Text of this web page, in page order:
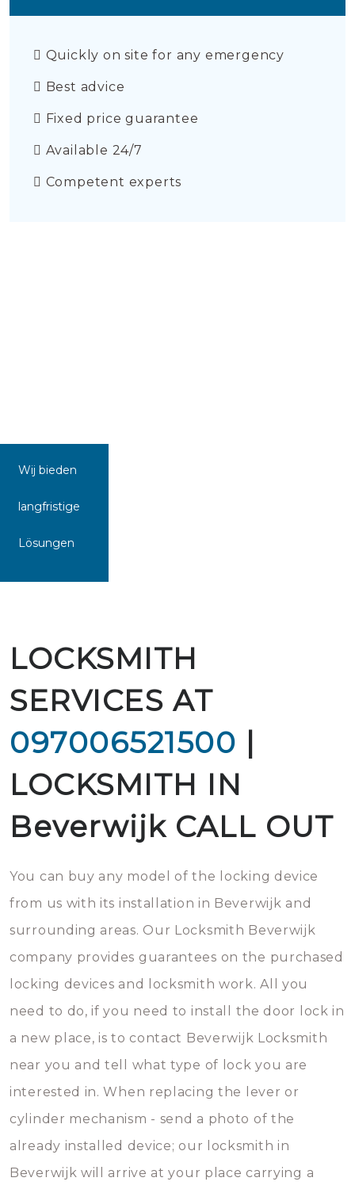
Quickly on site for any emergency
Best advice
Fixed price guarantee
Available 24/7
Competent experts
Wij bieden
langfristige
Lösungen
LOCKSMITH
SERVICES AT
097006521500 |
LOCKSMITH IN
Beverwijk CALL OUT
You can buy any model of the locking device
from us with its installation in Beverwijk and
surrounding areas. Our Locksmith Beverwijk
company provides guarantees on the purchased
locking devices and locksmith work. All you
need to do, if you need to install the door lock in
a new place, is to contact Beverwijk Locksmith
near you and tell what type of lock you are
interested in. When replacing the lever or
cylinder mechanism - send a photo of the
already installed device; our locksmith in
Beverwijk will arrive at your place carrying a